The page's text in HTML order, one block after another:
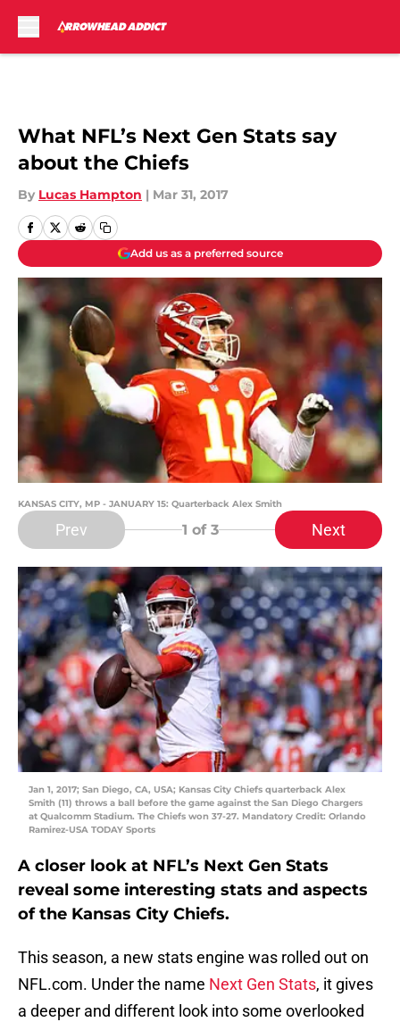
What NFL’s Next Gen Stats say
about the Chiefs
By Lucas Hampton | Mar 31, 2017
Add us as a preferred source
KANSAS CITY, MP - JANUARY 15: Quarterback Alex Smith
Prev 1 of 3 Next
Jan 1, 2017; San Diego, CA, USA; Kansas City Chiefs quarterback Alex
Smith (11) throws a ball before the game against the San Diego Chargers
at Qualcomm Stadium. The Chiefs won 37-27. Mandatory Credit: Orlando
Ramirez-USA TODAY Sports
A closer look at NFL’s Next Gen Stats
reveal some interesting stats and aspects
of the Kansas City Chiefs.
This season, a new stats engine was rolled out on
NFL.com. Under the name Next Gen Stats, it gives
a deeper and different look into some overlooked